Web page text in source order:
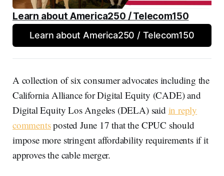
Learn about America250 / Telecom150
Learn about America250 / Telecom150
A collection of six consumer advocates including the
California Alliance for Digital Equity (CADE) and
Digital Equity Los Angeles (DELA) said in reply
commentsposted June 17 that the CPUC should
impose more stringent affordability requirements if it
approves the cable merger.